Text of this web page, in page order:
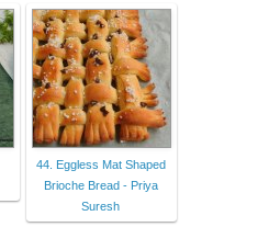
44. Eggless Mat Shaped
Brioche Bread - Priya
Suresh